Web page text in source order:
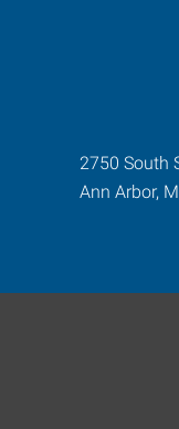
2750 South
Ann Arbor,